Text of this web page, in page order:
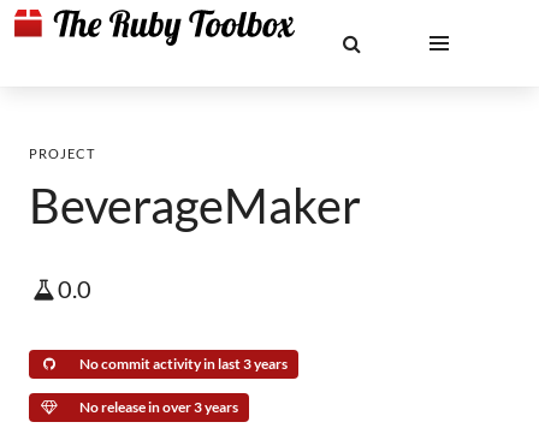
PROJECT
BeverageMaker
0.0
No commit activity in last 3 years
No release in over 3 years